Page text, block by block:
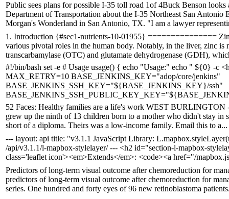
Public sees plans for possible I-35 toll road 1of 4Buck Benson
Department of Transportation about the I-35 Northeast San Antonio
Morgan's Wonderland in San Antonio, TX. "I am a lawyer
1. Introduction {#sec1-nutrients-10-01955} ===============
various pivotal roles in the human body. Notably, in the liver, zinc is
transcarbamylase (OTC) and glutamate dehydrogenase (GDH),
#!/bin/bash set -e # Usage usage() { echo "Usage:" echo " ${0} -c
MAX_RETRY=10 BASE_JENKINS_KEY="adop/core/jenkins"
BASE_JENKINS_SSH_KEY="${BASE_JENKINS_KEY}/ssh"
52 Faces: Healthy families are a life's work WEST BURLINGTON
grew up the ninth of 13 children born to a mother who didn't stay in
short of a diploma. Theirs was a low-income family. Email this to a...
--- layout: api title: "v3.1.1 JavaScript Library:
/api/v3.1.1/l-mapbox-stylelayer/ --- <h2 id="section-l-mapbox-
class='leaflet icon'><em>Extends</em>: <code><a href="/
Predictors of long-term visual outcome after chemoreduction for
predictors of long-term visual outcome after chemoreduction for
series. One hundred and forty eyes of 96 new retinoblastoma